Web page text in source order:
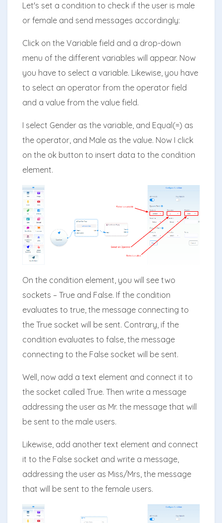
Let's set a condition to check if the user is male
or female and send messages accordingly:
Click on the Variable field and a drop-down
menu of the different variables will appear. Now
you have to select a variable. Likewise, you have
to select an operator from the operator field
and a value from the value field.
I select Gender as the variable, and Equal(=) as
the operator, and Male as the value. Now I click
on the ok button to insert data to the condition
element.
On the condition element, you will see two
sockets – True and False. If the condition
evaluates to true, the message connecting to
the True socket will be sent. Contrary, if the
condition evaluates to false, the message
connecting to the False socket will be sent.
Well, now add a text element and connect it to
the socket called True. Then write a message
addressing the user as Mr. the message that will
be sent to the male users.
Likewise, add another text element and connect
it to the False socket and write a message,
addressing the user as Miss/Mrs, the message
that will be sent to the female users.